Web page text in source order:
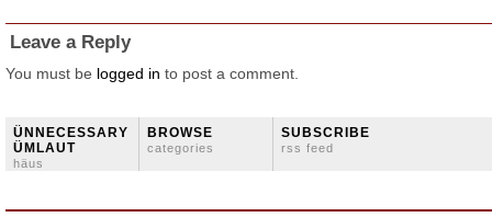
Leave a Reply
You must be logged in to post a comment.
ÜNNECESSARY
ÜMLAUT
häus
BROWSE
categories
SUBSCRIBE
rss feed